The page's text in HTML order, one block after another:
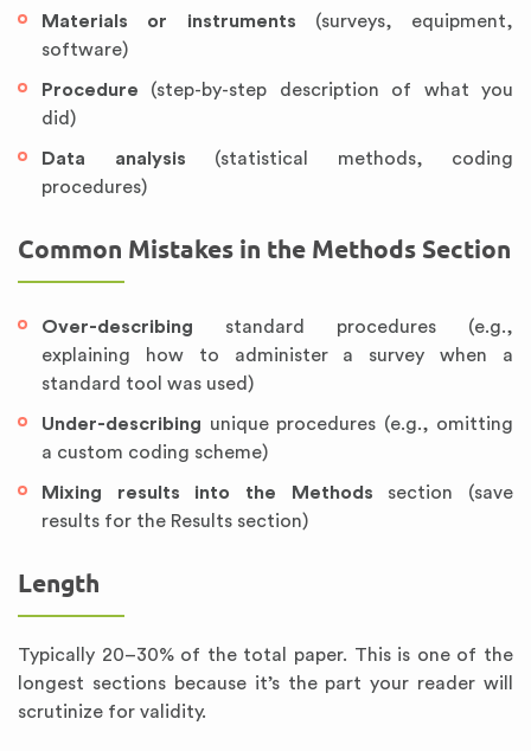
Materials or instruments (surveys, equipment,
software)
Procedure (step-by-step description of what you
did)
Data analysis (statistical methods, coding
procedures)
Common Mistakes in the Methods Section
Over-describing standard procedures (e.g.,
explaining how to administer a survey when a
standard tool was used)
Under-describing unique procedures (e.g., omitting
a custom coding scheme)
Mixing results into the Methods section (save
results for the Results section)
Length
Typically 20–30% of the total paper. This is one of the
longest sections because it’s the part your reader will
scrutinize for validity.